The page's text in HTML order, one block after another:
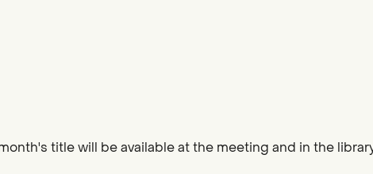
title will be available at the meeting and in the